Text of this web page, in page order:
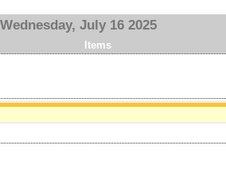
Wednesday, July 16 2025
Items